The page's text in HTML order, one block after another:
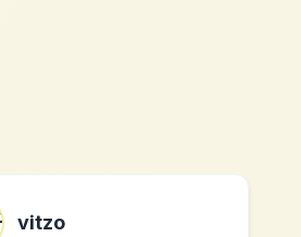
vitzo